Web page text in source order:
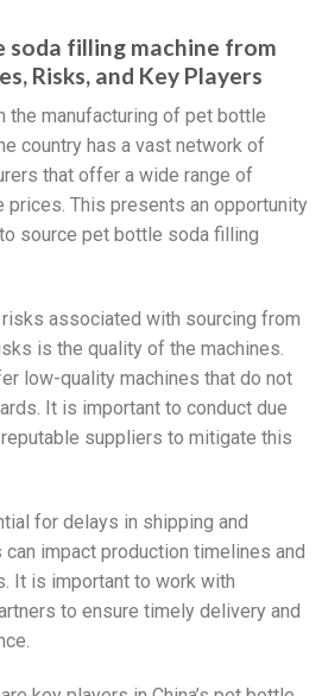
soda filling machine from
Risks, and Key Players
the manufacturing of pet bottle
country has a vast network of
that offer a wide range of
prices. This presents an opportunity
source pet bottle soda filling
associated with sourcing from
is the quality of the machines.
low-quality machines that do not
It is important to conduct due
suppliers to mitigate this
for delays in shipping and
impact production timelines and
It is important to work with
to ensure timely delivery and